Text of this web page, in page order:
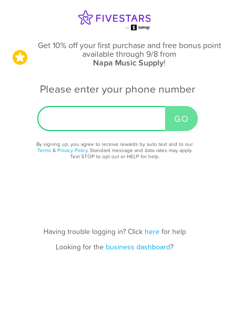
Get 10% off your first purchase and free bonus point
available through 9/8from
Napa Music Supply!
Please enter your phone number
By signing up, you agree to receive rewards by auto text and to our
Terms & Privacy Policy. Standard message and data rates may apply.
Text STOP to opt out or HELP for help.
Having trouble logging in? Click herefor help
Looking for the business dashboard?